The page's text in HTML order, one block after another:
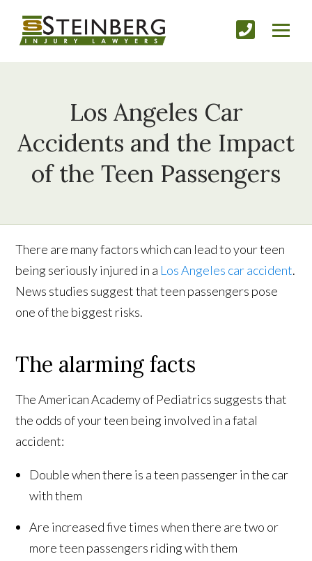
Los Angeles Car
Accidents and the Impact
of the Teen Passengers
There are many factors which can lead to your teen
being seriously injured in a Los Angeles car accident.
News studies suggest that teen passengers pose
one of the biggest risks.
The alarming facts
The American Academy of Pediatrics suggests that
the odds of your teen being involved in a fatal
accident:
Double when there is a teen passenger in the car
with them
Are increased five times when there are two or
more teen passengers riding with them